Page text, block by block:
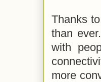
Thanks
than
with
more